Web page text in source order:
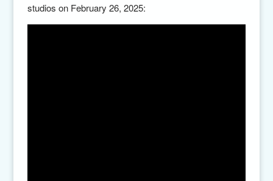
studios on February 26, 2025: